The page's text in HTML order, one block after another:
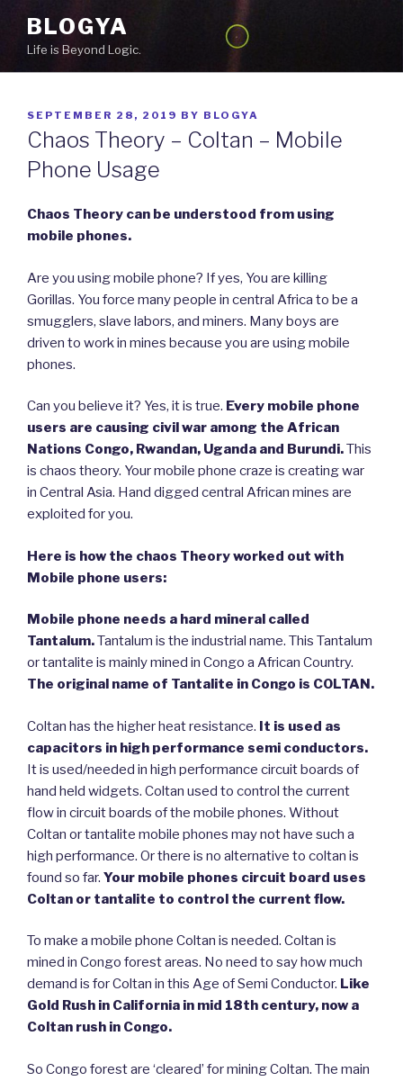
content
BLOGYA
Life is Beyond Logic.
POSTED
ON
SEPTEMBER 28, 2019 BY BLOGYA
Chaos Theory – Coltan – Mobile
Phone Usage
Chaos Theory can be understood from using
mobile phones.
Are you using mobile phone? If yes, You are killing
Gorillas. You force many people in central Africa to be a
smugglers, slave labors, and miners. Many boys are
driven to work in mines because you are using mobile
phones.
Can you believe it? Yes, it is true. Every mobile phone
users are causing civil war among the African
Nations Congo, Rwandan, Uganda and Burundi.This
is chaos theory. Your mobile phone craze is creating war
in Central Asia. Hand digged central African mines are
exploited for you.
Here is how the chaos Theory worked out with
Mobile phone users:
Mobile phone needs a hard mineral called
Tantalum.Tantalum is the industrial name. This Tantalum
or tantalite is mainly mined in Congo a African Country.
The original name of Tantalite in Congo is COLTAN.
Coltan has the higher heat resistance. It is used as
capacitors in high performance semi conductors.
It is used/needed in high performance circuit boards of
hand held widgets. Coltan used to control the current
flow in circuit boards of the mobile phones. Without
Coltan or tantalite mobile phones may not have such a
high performance. Or there is no alternative to coltan is
found so far. Your mobile phones circuit board uses
Coltan or tantalite to control the current flow.
To make a mobile phone Coltan is needed. Coltan is
mined in Congo forest areas. No need to say how much
demand is for Coltan in this Age of Semi Conductor. Like
Gold Rush in California in mid 18th century, now a
Coltan rush in Congo.
So Congo forest are ‘cleared’ for mining Coltan. The main